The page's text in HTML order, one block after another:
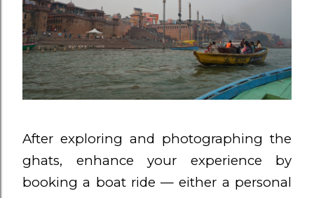
After exploring and photographing the
ghats, enhance your experience by
booking a boat ride — either a personal